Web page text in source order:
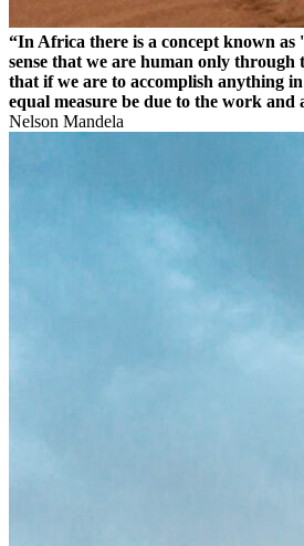
“In Africa there is a concept known
sense that we are human only through
that if we are to accomplish anything
equal measure be due to the work and
Nelson Mandela